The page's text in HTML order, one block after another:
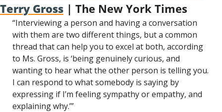
Terry Gross | The New York Times
“Interviewing a person and having a conversation
with them are two different things, but a common
thread that can help you to excel at both, according
to Ms. Gross, is ‘being genuinely curious, and
wanting to hear what the other person is telling you.
I can respond to what somebody is saying by
expressing if I’m feeling sympathy or empathy, and
explaining why.’”